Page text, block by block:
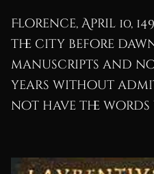
Florence, April 10,
the city before
manuscripts and
years without
not have the words